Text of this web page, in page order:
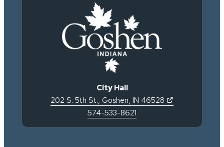
City Hall
202 S. 5th St., Goshen, IN 46528
574-533-8621